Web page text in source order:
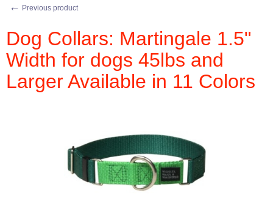
← Previous product
Dog Collars: Martingale 1.5"
Width for dogs 45lbs and
Larger Available in 11 Colors